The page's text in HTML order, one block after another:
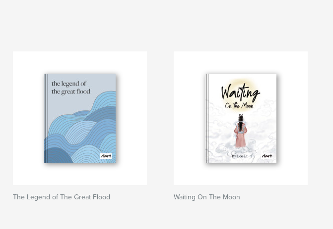
The Legend of The Great Flood Waiting On The Moon